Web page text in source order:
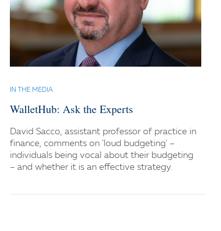
IN THE MEDIA
WalletHub: Ask the Experts
David Sacco, assistant professor of practice in
finance, comments on 'loud budgeting' –
individuals being vocal about their budgeting
– and whether it is an effective strategy.